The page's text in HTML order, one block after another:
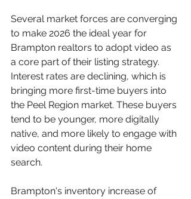
Several market forces are converging
to make 2026 the ideal year for
Brampton realtors to adopt video as
a core part of their listing strategy.
Interest rates are declining, which is
bringing more first-time buyers into
the Peel Region market. These buyers
tend to be younger, more digitally
native, and more likely to engage with
video content during their home
search.
Brampton's inventory increase of